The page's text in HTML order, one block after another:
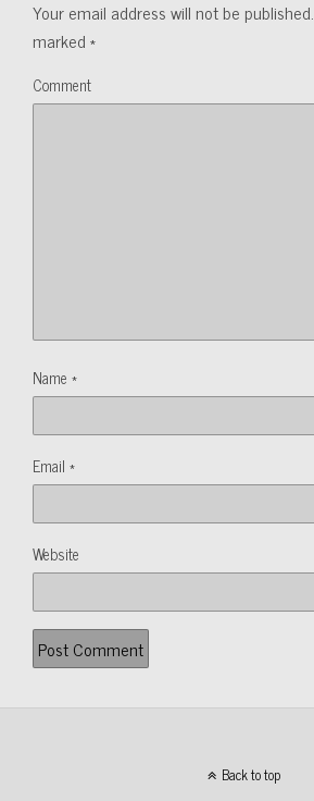
Your email address will not be published.
marked*
Comment
Name *
Email *
Website
Back to top